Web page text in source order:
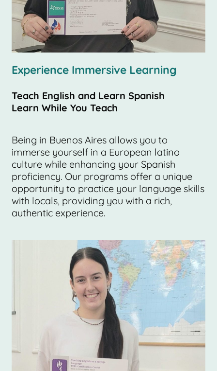
Experience Immersive Learning
Teach English and Learn Spanish
Learn While You Teach
Being in Buenos Aires allows you to
immerse yourself in a European latino
culture while enhancing your Spanish
proficiency. Our programs offer a unique
opportunity to practice your language skills
with locals, providing you with a rich,
authentic experience.